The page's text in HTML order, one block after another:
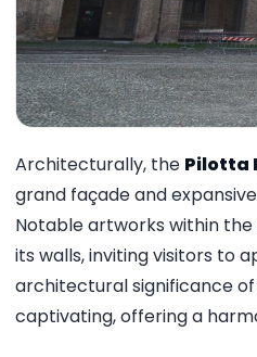
Architecturally, the Pilotta
grand façade and
Notable artworks within
its walls, inviting visitors to
architectural significance
captivating, offering a